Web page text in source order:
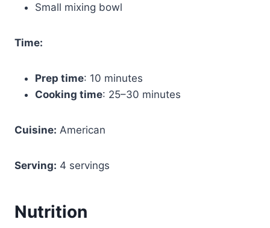
Small mixing bowl
Time:
Prep time: 10 minutes
Cooking time: 25–30 minutes
Cuisine: American
Serving: 4 servings
Nutrition